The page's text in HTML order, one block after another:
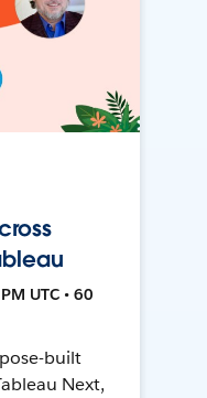
UTC • 60
built
Next,